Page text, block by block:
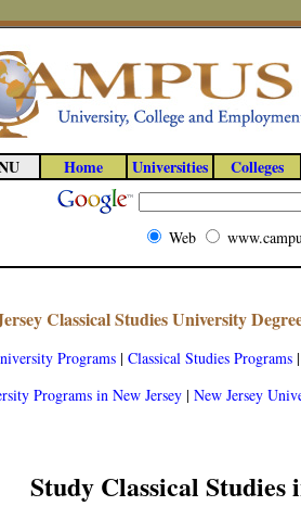
Home Universities Colleges
Web
Classical Studies University
Programs | Classical Studies Programs
Programs in New Jersey | New Jersey
Study Classical Studies